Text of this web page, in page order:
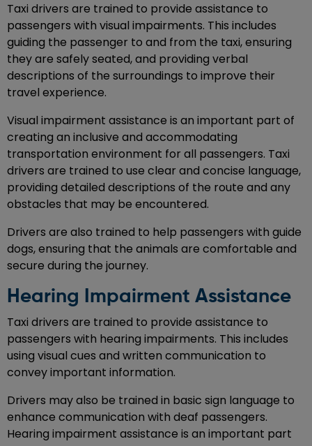
Taxi drivers are trained to provide assistance to
passengers with visual impairments. This includes
guiding the passenger to and from the taxi, ensuring
they are safely seated, and providing verbal
descriptions of the surroundings to improve their
travel experience.
Visual impairment assistance is an important part of
creating an inclusive and accommodating
transportation environment for all passengers. Taxi
drivers are trained to use clear and concise language,
providing detailed descriptions of the route and any
obstacles that may be encountered.
Drivers are also trained to help passengers with guide
dogs, ensuring that the animals are comfortable and
secure during the journey.
Hearing Impairment Assistance
Taxi drivers are trained to provide assistance to
passengers with hearing impairments. This includes
using visual cues and written communication to
convey important information.
Drivers may also be trained in basic sign language to
enhance communication with deaf passengers.
Hearing impairment assistance is an important part